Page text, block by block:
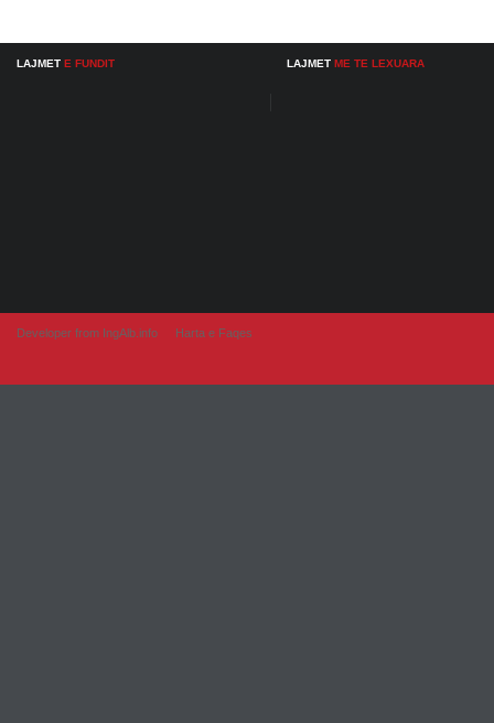
LAJMET E FUNDIT LAJMET ME TE LEXUARA
Developer from IngAlb.info Harta e Faqes